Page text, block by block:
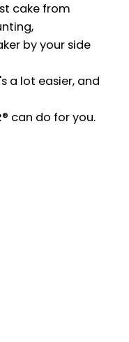
cake from
by your side
a lot easier, and
can do for you.